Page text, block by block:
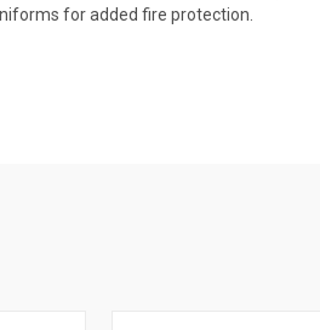
for added fire protection.